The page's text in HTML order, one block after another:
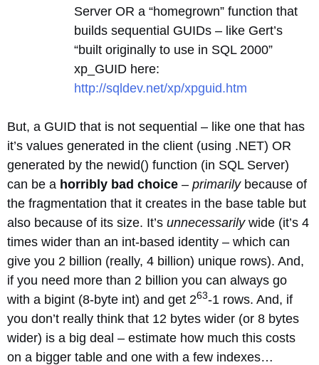
Server OR a “homegrown” function that
builds sequential GUIDs – like Gert’s
“built originally to use in SQL 2000”
xp_GUID here:
http://sqldev.net/xp/xpguid.htm
But, a GUID that is not sequential – like one that has
it’s values generated in the client (using .NET) OR
generated by the newid() function (in SQL Server)
can be a horribly bad choice – primarily because of
the fragmentation that it creates in the base table but
also because of its size. It’s unnecessarily wide (it’s 4
times wider than an int-based identity – which can
give you 2 billion (really, 4 billion) unique rows). And,
if you need more than 2 billion you can always go
with a bigint (8-byte int) and get 263-1 rows. And, if
you don’t really think that 12 bytes wider (or 8 bytes
wider) is a big deal – estimate how much this costs
on a bigger table and one with a few indexes…